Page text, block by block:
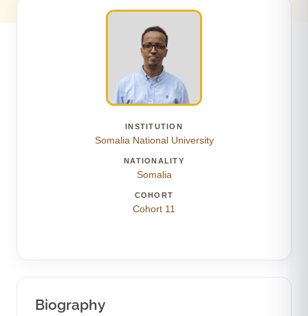
INSTITUTION
Somalia National University
NATIONALITY
Somalia
COHORT
Cohort 11
Biography